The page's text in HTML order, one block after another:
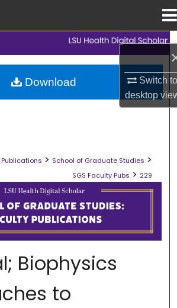
Switch
desktop
Search
Browse Collections
Commons Network™
> School of Graduate Studies >
SGS Faculty Pubs > 229
GRADUATE STUDIES
Biophysics
to
Download